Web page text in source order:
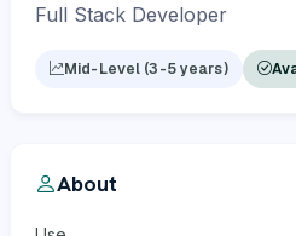
Full Stack Developer
Mid-Level (3-5 years)
About